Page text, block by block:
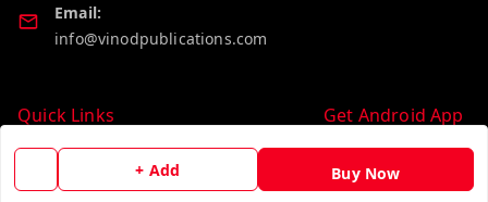
+ Add Buy Now
Email:
info@vinodpublications.com
Quick Links
Home
My Account
Get Android App